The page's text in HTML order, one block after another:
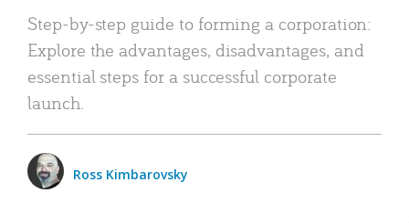
Step-by-step guide to forming a corporation:
Explore the advantages, disadvantages, and
essential steps for a successful corporate
launch.
Ross Kimbarovsky